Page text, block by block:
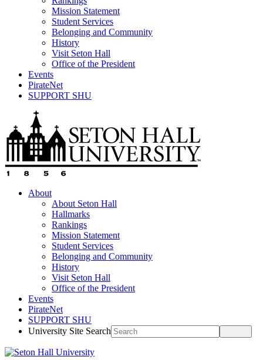
Mission Statement
Student Services
Belonging and Community
History
Visit Seton Hall
Office of the President
Events
PirateNet
SUPPORT SHU
About
About Seton Hall
Hallmarks
Rankings
Mission Statement
Student Services
Belonging and Community
History
Visit Seton Hall
Office of the President
Events
PirateNet
SUPPORT SHU
University Site Search